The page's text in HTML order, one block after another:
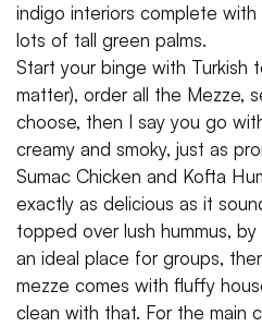
indigo interiors complete
lots of tall green palms.
Start your binge with Turkish
matter), order all the Mezze,
choose, then I say you go
creamy and smoky, just as
Sumac Chicken and Kofta
exactly as delicious as it
topped over lush hummus,
an ideal place for groups,
mezze comes with fluffy
clean with that. For the main